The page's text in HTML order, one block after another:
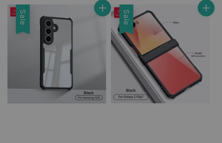
price
price
Sale Sale